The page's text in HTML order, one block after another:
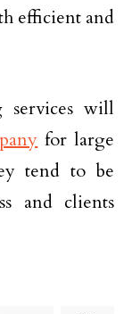
efficient and
services will
for large
tend to be
and clients